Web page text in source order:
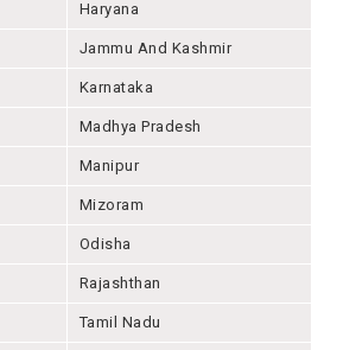
Haryana
Jammu And Kashmir
Karnataka
Madhya Pradesh
Manipur
Mizoram
Odisha
Rajashthan
Tamil Nadu